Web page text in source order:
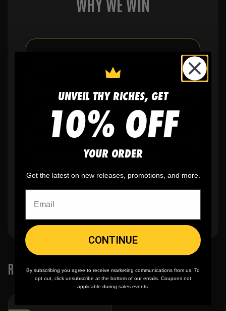
no art fees, no hidden
you can buy just one
, cracking, or peeling
RELATED PRODUCTS
UNVEIL THY RICHES, GET
10% OFF
YOUR ORDER
Get the latest on new releases, promotions, and more.
CONTINUE
By subscribing you agree to receive marketing communications from us. To
opt out, click unsubscribe at the bottom of our emails. Coupons not
applicable during sales events.